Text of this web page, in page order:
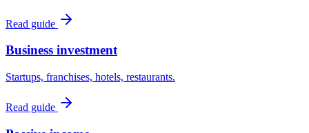
Read guide
Business investment
Startups, franchises, hotels, restaurants.
Read guide